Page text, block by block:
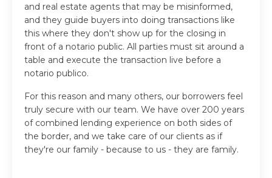
and real estate agents that may be misinformed,
and they guide buyers into doing transactions like
this where they don't show up for the closing in
front of a notario public. All parties must sit around a
table and execute the transaction live before a
notario publico.
For this reason and many others, our borrowers feel
truly secure with our team. We have over 200 years
of combined lending experience on both sides of
the border, and we take care of our clients as if
they're our family - because to us - they are family.